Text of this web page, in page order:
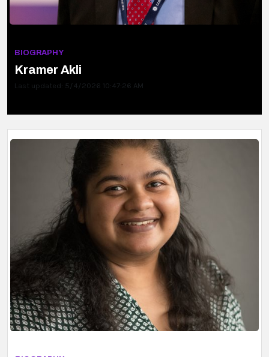
BIOGRAPHY
Kramer Akli
Last updated: 5/4/2026 10:47:26 AM